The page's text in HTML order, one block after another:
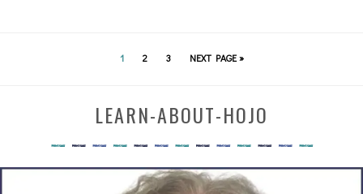
1 2 3 NEXT PAGE »
LEARN-ABOUT-HOJO